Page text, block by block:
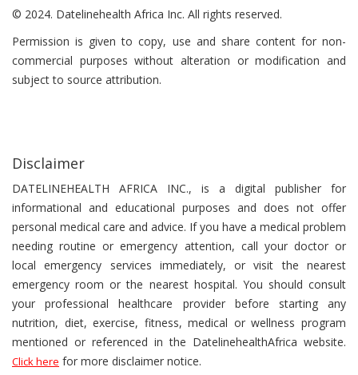
© 2024. Datelinehealth Africa Inc. All rights reserved.
Permission is given to copy, use and share content for non-
commercial purposes without alteration or modification and
subject to source attribution.
Disclaimer
DATELINEHEALTH AFRICA INC., is a digital publisher for
informational and educational purposes and does not offer
personal medical care and advice. If you have a medical problem
needing routine or emergency attention, call your doctor or
local emergency services immediately, or visit the nearest
emergency room or the nearest hospital. You should consult
your professional healthcare provider before starting any
nutrition, diet, exercise, fitness, medical or wellness program
mentioned or referenced in the DatelinehealthAfrica website.
Click here for more disclaimer notice.